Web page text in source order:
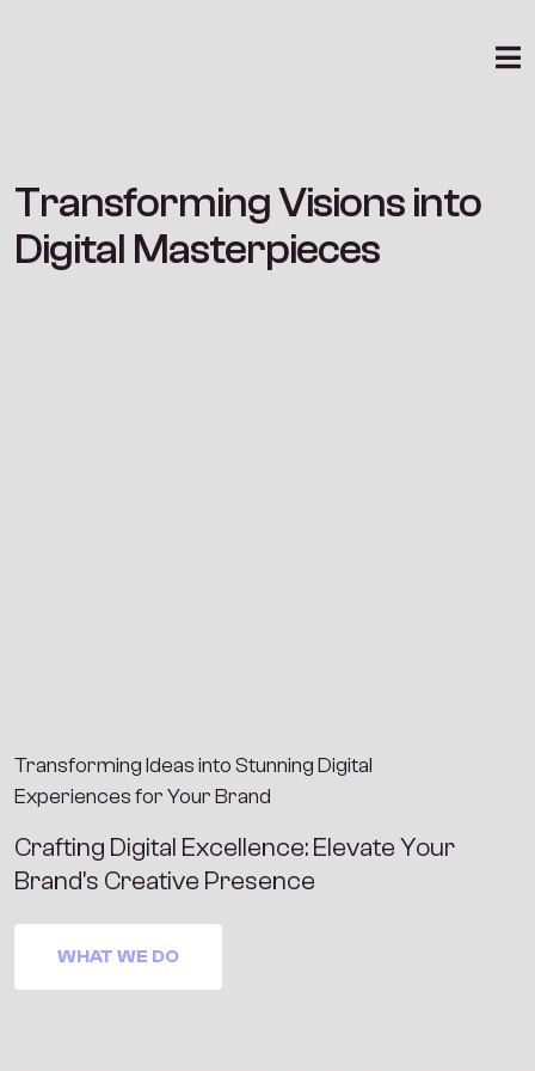
TransformingVisionsinto
Digital Masterpieces
Brand Strategy Design
Transforming Ideas into Stunning Digital
Experiences for Your Brand
Crafting Digital Excellence:ElevateYour
Brand's Creative Presence
WHAT WE DO